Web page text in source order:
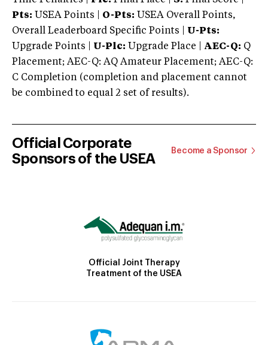
Pts: USEA Points | O-Pts: USEA Overall Points,
Overall Leaderboard Specific Points | U-Pts:
Upgrade Points | U-Plc: Upgrade Place | AEC-Q: Q
Placement; AEC-Q: AQ Amateur Placement; AEC-Q:
C Completion (completion and placement cannot
be combined to equal 2 set of results).
Official Corporate
Sponsors of the USEA
Become a Sponsor
Official Joint Therapy
Treatment of the USEA